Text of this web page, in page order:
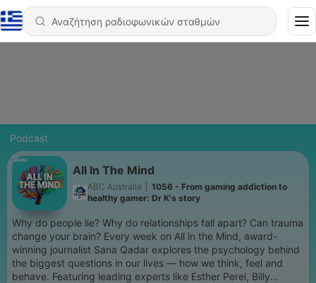
Podcast
All In The Mind
ABC Australia
1056 - From gaming addiction to
healthy gamer: Dr K's story
Why do people lie? Why do relationships fall apart? Can trauma
change your brain? Every week on All in the Mind, award-
winning journalist Sana Qadar explores the psychology behind
the biggest questions in our lives — how we think, feel and
behave. Featuring leading experts like Esther Perel, Billy